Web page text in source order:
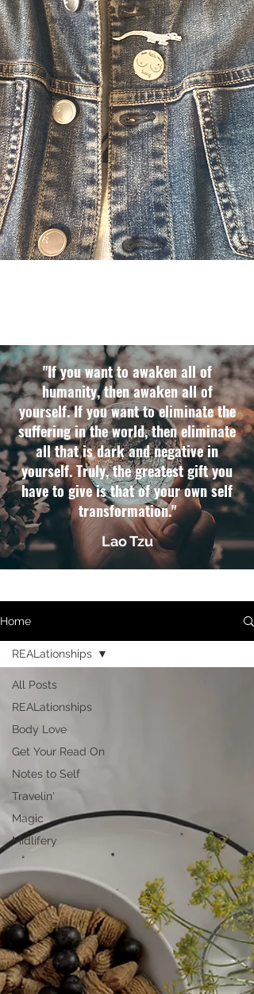
"If you want to awaken all of
humanity, then awaken all of
yourself. If you want to eliminate the
suffering in the world, then eliminate
all that is dark and negative in
yourself. Truly, the greatest gift you
have to give is that of your own self
transformation."
Lao Tzu
Home
All Posts
REALationships
Body Love
Get Your Read On
Notes to Self
Travelin'
Magic
Midlifery
REALationships